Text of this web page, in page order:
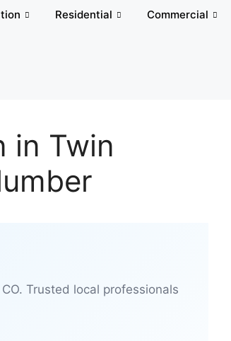
Residential Commercial
in Twin
Trusted local professionals